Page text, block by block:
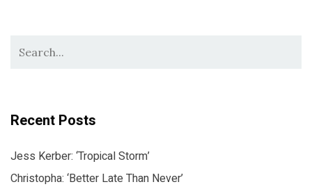
Recent Posts
Jess Kerber: ‘Tropical Storm’
Christopha: ‘Better Late Than Never’